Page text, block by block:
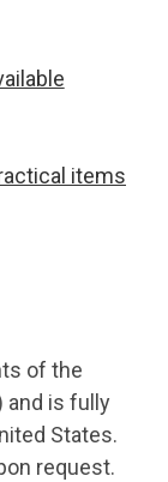
items
of the
and is fully
States.
request.